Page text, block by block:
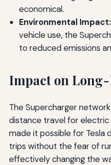
economical.
Environmental Impact:
vehicle use, the
to reduced emissions
Impact on
The Supercharger
distance travel for electric
made it possible for Tesla
trips without the fear of
effectively changing the